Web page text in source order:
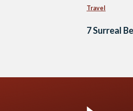
Travel
7 Surreal